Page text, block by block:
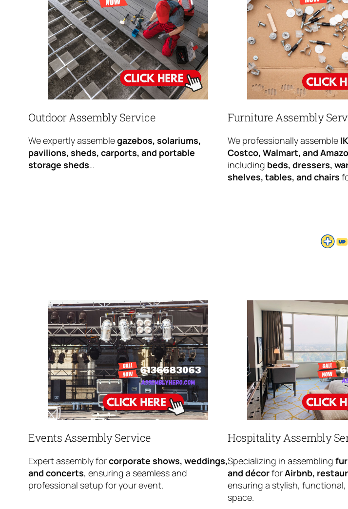
Outdoor Assembly Service
We expertly assemblegazebos, solariums,
pavilions, sheds, carports, and portable
storage sheds…
Furniture Assembly
We professionally assemble
Costco, Walmart, and
including beds, dressers,
shelves, tables, and chairs
Events Assembly Service
Expert assembly forcorporate shows, weddings,
and concerts, ensuring a seamless and
professional setup for your event.
Hospitality Assembly
Specializing in assembling
and décorforAirbnb,
ensuring a stylish,
space.